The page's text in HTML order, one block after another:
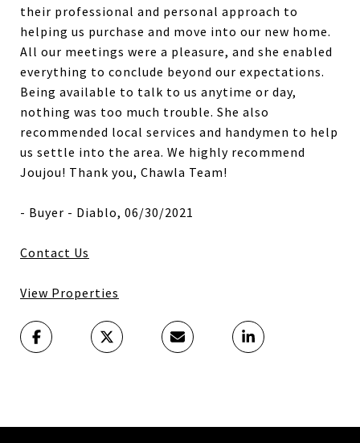
their professional and personal approach to
helping us purchase and move into our new home.
All our meetings were a pleasure, and she enabled
everything to conclude beyond our expectations.
Being available to talk to us anytime or day,
nothing was too much trouble. She also
recommended local services and handymen to help
us settle into the area. We highly recommend
Joujou! Thank you, Chawla Team!
- Buyer - Diablo, 06/30/2021
Contact Us
View Properties